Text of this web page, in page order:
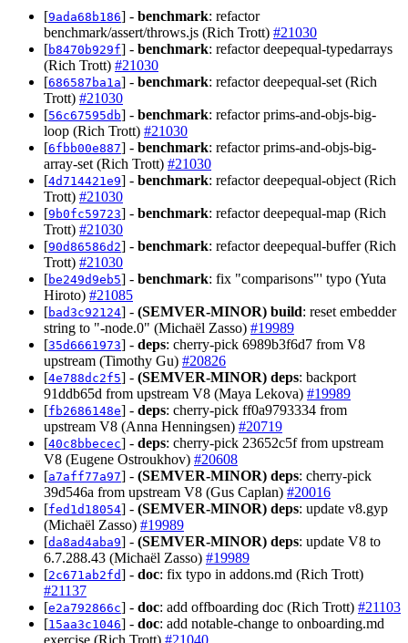
[9ada68b186] - benchmark: refactor
benchmark/assert/throws.js (Rich Trott) #21030
[b8470b929f] - benchmark: refactor deepequal-typedarrays
(Rich Trott) #21030
[686587ba1a] - benchmark: refactor deepequal-set (Rich
Trott) #21030
[56c67595db] - benchmark: refactor prims-and-objs-big-
loop (Rich Trott) #21030
[6fbb00e887] - benchmark: refactor prims-and-objs-big-
array-set (Rich Trott) #21030
[4d714421e9] - benchmark: refactor deepequal-object (Rich
Trott) #21030
[9b0fc59723] - benchmark: refactor deepequal-map (Rich
Trott) #21030
[90d86586d2] - benchmark: refactor deepequal-buffer (Rich
Trott) #21030
[be249d9eb5] - benchmark: fix "comparisons"' typo (Yuta
Hiroto) #21085
[bad3c92124] - (SEMVER-MINOR) build: reset embedder
string to "-node.0" (Michaël Zasso) #19989
[35d6661973] - deps: cherry-pick 6989b3f6d7 from V8
upstream (Timothy Gu) #20826
[4e788dc2f5] - (SEMVER-MINOR) deps: backport
91ddb65d from upstream V8 (Maya Lekova) #19989
[fb2686148e] - deps: cherry-pick ff0a9793334 from
upstream V8 (Anna Henningsen) #20719
[40c8bbecec] - deps: cherry-pick 23652c5f from upstream
V8 (Eugene Ostroukhov) #20608
[a7aff77a97] - (SEMVER-MINOR) deps: cherry-pick
39d546a from upstream V8 (Gus Caplan) #20016
[fed1d18054] - (SEMVER-MINOR) deps: update v8.gyp
(Michaël Zasso) #19989
[da8ad4aba9] - (SEMVER-MINOR) deps: update V8 to
6.7.288.43 (Michaël Zasso) #19989
[2c671ab2fd] - doc: fix typo in addons.md (Rich Trott)
#21137
[e2a792866c] - doc: add offboarding doc (Rich Trott) #21103
[15aa3c1046] - doc: add notable-change to onboarding.md
exercise (Rich Trott) #21040